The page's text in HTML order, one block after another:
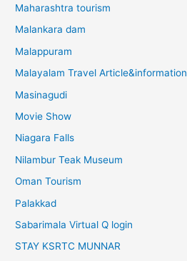
Maharashtra tourism
Malankara dam
Malappuram
Malayalam Travel Article&information
Masinagudi
Movie Show
Niagara Falls
Nilambur Teak Museum
Oman Tourism
Palakkad
Sabarimala Virtual Q login
STAY KSRTC MUNNAR